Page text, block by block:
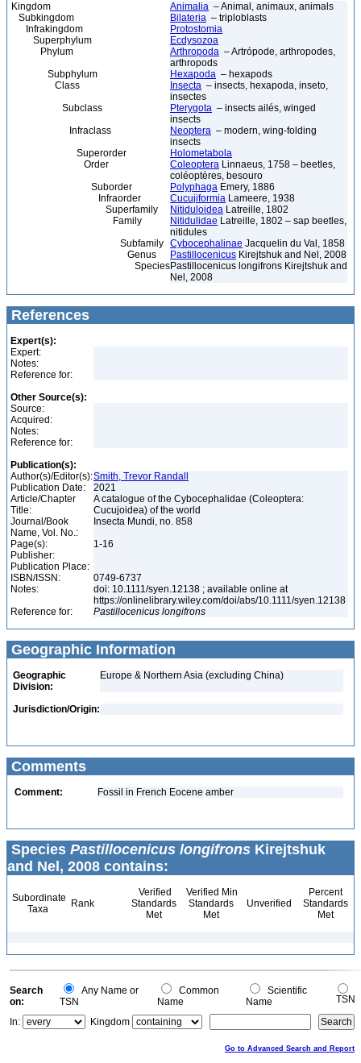
Kingdom Animalia – Animal, animaux, animals
Subkingdom
Bilateria – triploblasts
Infrakingdom
Protostomia
Superphylum
Ecdysozoa
Phylum
Arthropoda – Artrópode, arthropodes,
arthropods
Subphylum
Hexapoda – hexapods
Class
Insecta – insects, hexapoda, inseto,
insectes
Subclass
Pterygota – insects ailés, winged
insects
Infraclass
Neoptera – modern, wing-folding
insects
Superorder
Holometabola
Order
Coleoptera Linnaeus, 1758 – beetles,
coléoptères, besouro
Suborder
Polyphaga Emery, 1886
Infraorder
Cucujiformia Lameere, 1938
Superfamily
Nitiduloidea Latreille, 1802
Family
Nitidulidae Latreille, 1802 – sap beetles,
nitidules
Subfamily Cybocephalinae Jacquelin du Val, 1858
Genus
Pastillocenicus Kirejtshuk and Nel, 2008
SpeciesPastillocenicus longifrons Kirejtshuk and
Nel, 2008
References
Expert(s):
Expert:
Notes:
Reference for:
Other Source(s):
Source:
Acquired:
Notes:
Reference for:
Publication(s):
Author(s)/Editor(s):Smith, Trevor Randall
Publication Date:
2021
Article/Chapter
Title:
A catalogue of the Cybocephalidae (Coleoptera:
Cucujoidea) of the world
Journal/Book
Name, Vol. No.:
Insecta Mundi, no. 858
Page(s):
1-16
Publisher:
Publication Place:
ISBN/ISSN:
0749-6737
Notes:
doi: 10.1111/syen.12138 ; available online at
https://onlinelibrary.wiley.com/doi/abs/10.1111/syen.12138
Reference for:
Pastillocenicus longifrons
Geographic Information
Geographic
Division:
Europe & Northern Asia (excluding China)
Jurisdiction/Origin:
Comments
Comment: Fossil in French Eocene amber
Species Pastillocenicus longifrons Kirejtshuk
and Nel, 2008 contains:
Subordinate
Taxa
Rank
Verified
Standards
Met
Verified Min
Standards
Met
Unverified
Percent
Standards
Met
Search
on:
Any Name or
TSN
Common
Name
Scientific
Name
TSN
In:
Kingdom
Go to Advanced Search and Report